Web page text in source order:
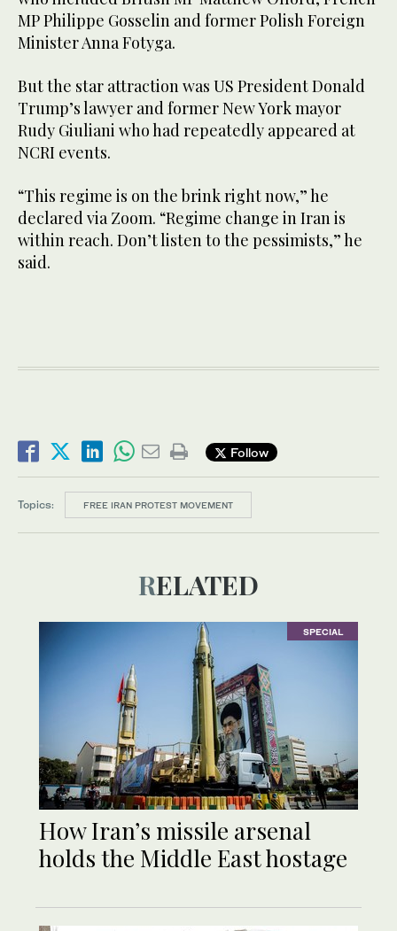
MP Philippe Gosselin and former Polish Foreign
Minister Anna Fotyga.
But the star attraction was US President Donald
Trump’s lawyer and former New York mayor
Rudy Giuliani who had repeatedly appeared at
NCRI events.
“This regime is on the brink right now,” he
declared via Zoom. “Regime change in Iran is
within reach. Don’t listen to the pessimists,” he
said.
Follow
Topics: FREE IRAN PROTEST MOVEMENT
RELATED
SPECIAL
How Iran’s missile arsenal
holds the Middle East hostage